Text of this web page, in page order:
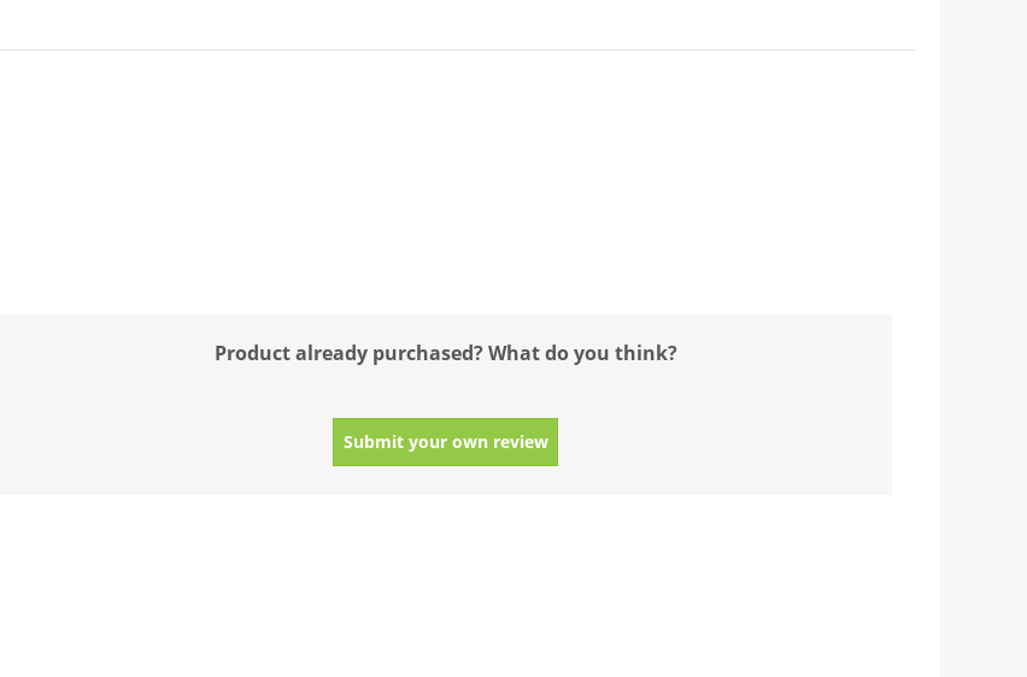
Product already purchased? What do you think?
Submit your own review